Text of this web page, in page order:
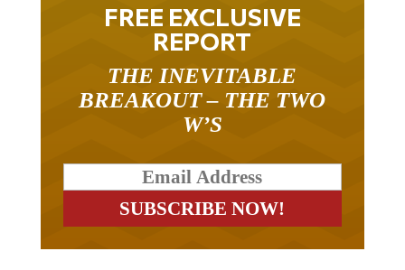
FREE EXCLUSIVE
REPORT
THE INEVITABLE
BREAKOUT – THE TWO
W’S